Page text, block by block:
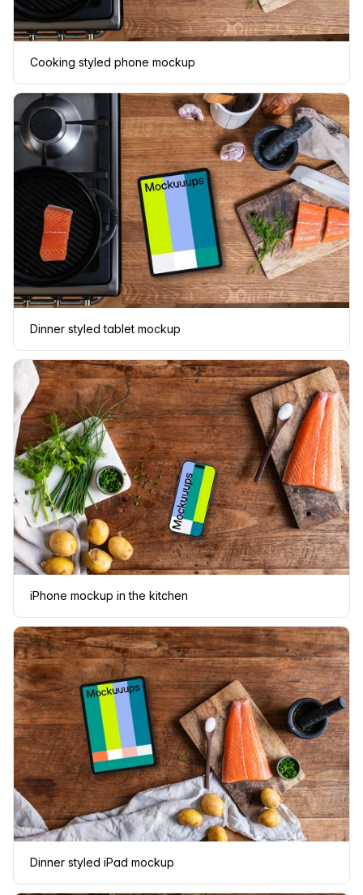
Cooking styled phone mockup
Dinner styled tablet mockup
iPhone mockup in the kitchen
Dinner styled iPad mockup